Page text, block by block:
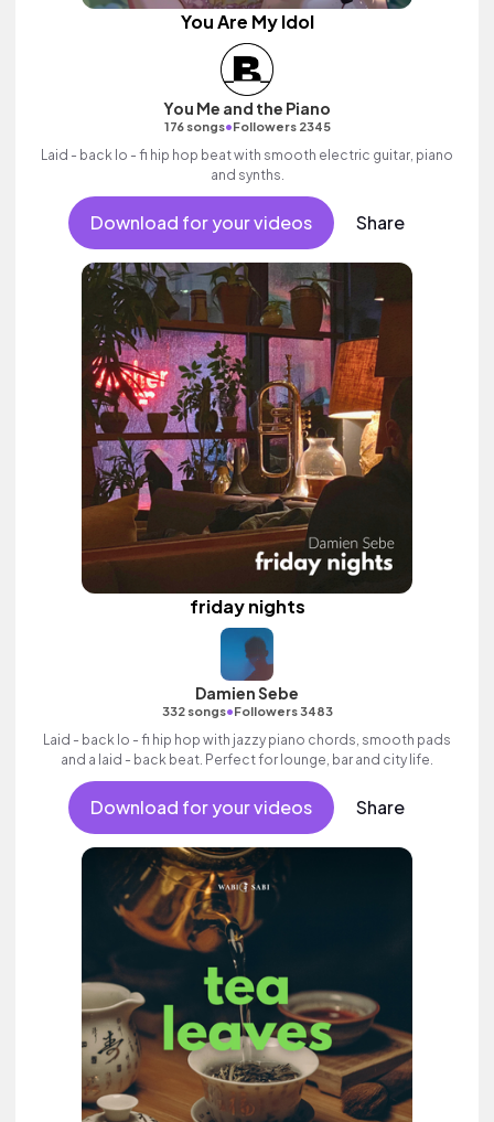
You Are My Idol
You Me and the Piano
176 songs•Followers 2345
Laid - back lo - fi hip hop beat with smooth electric guitar, piano
and synths.
Download for your videos Share
friday nights
Damien Sebe
332 songs•Followers 3483
Laid - back lo - fi hip hop with jazzy piano chords, smooth pads
and a laid - back beat. Perfect for lounge, bar and city life.
Download for your videos Share